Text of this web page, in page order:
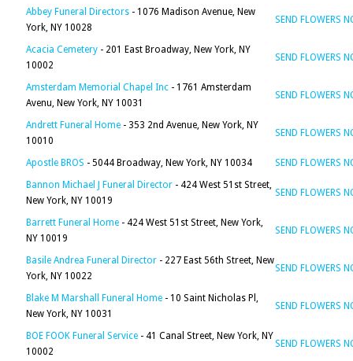
Abbey Funeral Directors - 1076 Madison Avenue, New
York, NY 10028
SEND FLOWERS
Acacia Cemetery - 201 East Broadway, New York, NY
10002
SEND FLOWERS
Amsterdam Memorial Chapel Inc - 1761 Amsterdam
Avenu, New York, NY 10031
SEND FLOWERS
Andrett Funeral Home - 353 2nd Avenue, New York, NY
10010
SEND FLOWERS
Apostle BROS - 5044 Broadway, New York, NY 10034
SEND FLOWERS
Bannon Michael J Funeral Director - 424 West 51st Street,
New York, NY 10019
SEND FLOWERS
Barrett Funeral Home - 424 West 51st Street, New York,
NY 10019
SEND FLOWERS
Basile Andrea Funeral Director - 227 East 56th Street, New
York, NY 10022
SEND FLOWERS
Blake M Marshall Funeral Home - 10 Saint Nicholas Pl,
New York, NY 10031
SEND FLOWERS
BOE FOOK Funeral Service - 41 Canal Street, New York, NY
10002
SEND FLOWERS